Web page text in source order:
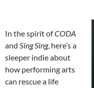
In the spirit ofCODA
and Sing Sing, here’s a
sleeper indie about
how performing arts
can rescue a life